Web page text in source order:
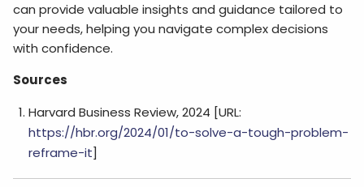
can provide valuable insights and guidance tailored to
your needs, helping you navigate complex decisions
with confidence.
Sources
Harvard Business Review, 2024 [URL:
https://hbr.org/2024/01/to-solve-a-tough-problem-
reframe-it]